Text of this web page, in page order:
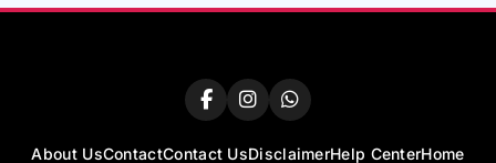
About UsContactContact UsDisclaimerHelp CenterHome